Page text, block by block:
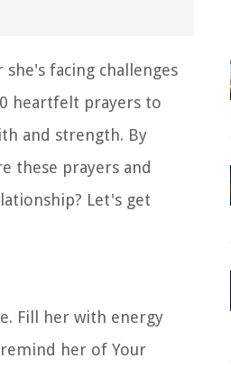
facing challenges
heartfelt prayers to
and strength. By
these prayers and
Let's get
Fill her with energy
her of Your